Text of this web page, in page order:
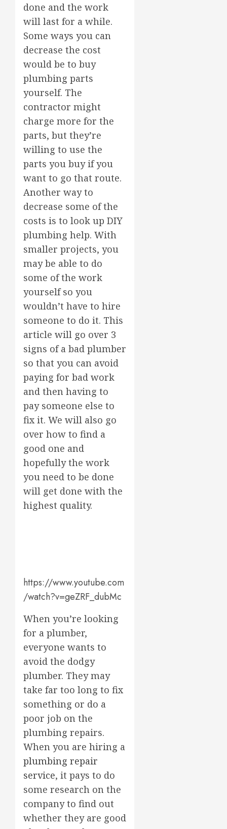
done and the work
will last for a while.
Some ways you can
decrease the cost
would be to buy
plumbing parts
yourself. The
contractor might
charge more for the
parts, but they’re
willing to use the
parts you buy if you
want to go that route.
Another way to
decrease some of the
costs is to look up DIY
plumbing help. With
smaller projects, you
may be able to do
some of the work
yourself so you
wouldn’t have to hire
someone to do it. This
article will go over 3
signs of a bad plumber
so that you can avoid
paying for bad work
and then having to
pay someone else to
fix it. We will also go
over how to find a
good one and
hopefully the work
you need to be done
will get done with the
highest quality.
https://www.youtube.com
/watch?v=geZRF_dubMc
When you’re looking
for a plumber,
everyone wants to
avoid the dodgy
plumber. They may
take far too long to fix
something or do a
poor job on the
plumbing repairs.
When you are hiring a
plumbing repair
service, it pays to do
some research on the
company to find out
whether they are good